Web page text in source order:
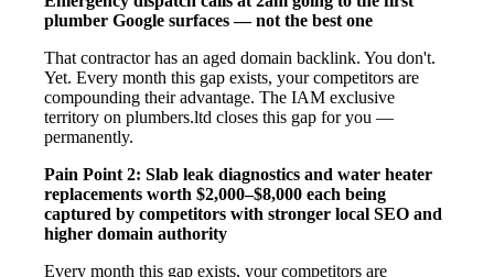
plumber Google surfaces — not the best one
That contractor has an aged domain backlink. You don't.
Yet. Every month this gap exists, your competitors are
compounding their advantage. The IAM exclusive
territory on plumbers.ltd closes this gap for you —
permanently.
Pain Point 2: Slab leak diagnostics and water heater
replacements worth $2,000–$8,000 each being
captured by competitors with stronger local SEO and
higher domain authority
Every month this gap exists, your competitors are